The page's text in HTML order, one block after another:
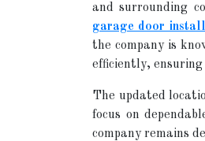
and surrounding
garage door
the company is
efficiently,
The updated
focus on
company remains